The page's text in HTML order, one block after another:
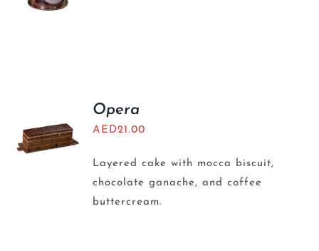
Opera
AED21.00
Layered cake with mocca biscuit,
chocolate ganache, and coffee
buttercream.